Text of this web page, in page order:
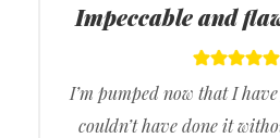
Approachable
The driving test was
School taught me all the